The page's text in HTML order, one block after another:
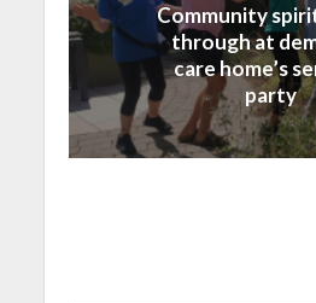
Community
through at
care home’s
party